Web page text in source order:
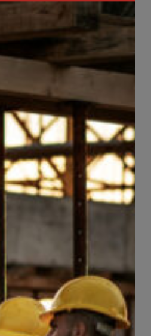
Child
online:
out the form.
our online submission